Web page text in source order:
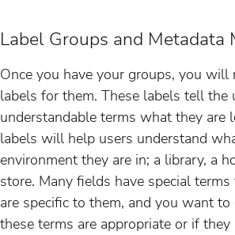
Label Groups and Metadata
Once you have your groups, you will
labels for them. These labels tell the
understandable terms what they are
labels will help users understand
environment they are in; a library, a
store. Many fields have special
are specific to them, and you want
these terms are appropriate or if they